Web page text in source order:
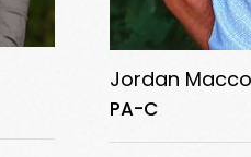
Jordan
PA-C